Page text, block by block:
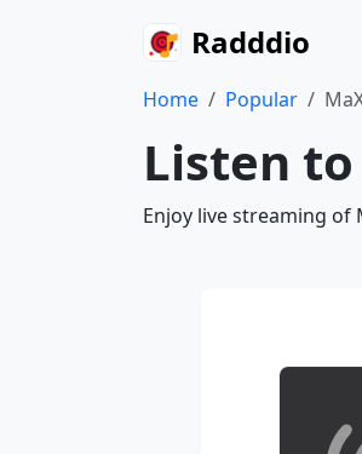
Radddio
Home Popular
Listen
Enjoy live streaming of